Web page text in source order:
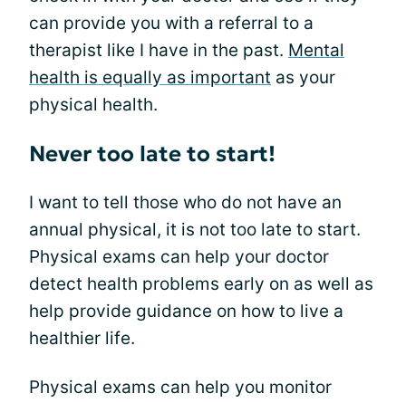
can provide you with a referral to a
therapist like I have in the past. Mental
health is equally as important as your
physical health.
Never too late to start!
I want to tell those who do not have an
annual physical, it is not too late to start.
Physical exams can help your doctor
detect health problems early on as well as
help provide guidance on how to live a
healthier life.
Physical exams can help you monitor